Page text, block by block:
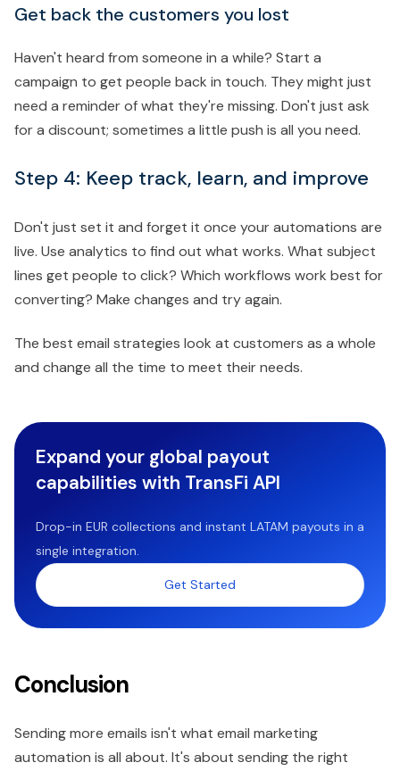
Get back the customers you lost
Haven't heard from someone in a while? Start a
campaign to get people back in touch. They might just
need a reminder of what they're missing. Don't just ask
for a discount; sometimes a little push is all you need.
Step 4: Keep track, learn, and improve
Don't just set it and forget it once your automations are
live. Use analytics to find out what works. What subject
lines get people to click? Which workflows work best for
converting? Make changes and try again.
The best email strategies look at customers as a whole
and change all the time to meet their needs.
Expand your global payout
capabilities with TransFi API
Drop-in EUR collections and instant LATAM payouts in a
single integration.
Get Started
Conclusion
Sending more emails isn't what email marketing
automation is all about. It's about sending the right